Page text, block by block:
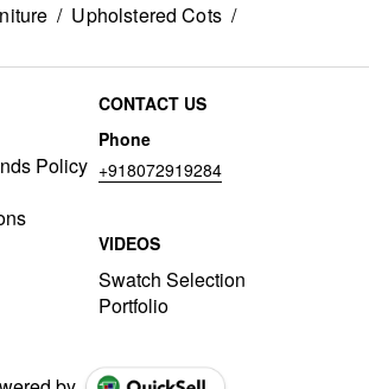
/ Upholstered Cots /
Policy
CONTACT US
Phone
+918072919284
VIDEOS
Swatch Selection
Portfolio